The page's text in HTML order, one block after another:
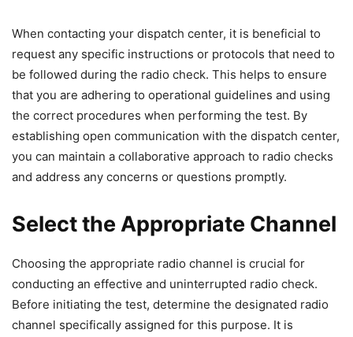
When contacting your dispatch center, it is beneficial to
request any specific instructions or protocols that need to
be followed during the radio check. This helps to ensure
that you are adhering to operational guidelines and using
the correct procedures when performing the test. By
establishing open communication with the dispatch center,
you can maintain a collaborative approach to radio checks
and address any concerns or questions promptly.
Select the Appropriate Channel
Choosing the appropriate radio channel is crucial for
conducting an effective and uninterrupted radio check.
Before initiating the test, determine the designated radio
channel specifically assigned for this purpose. It is